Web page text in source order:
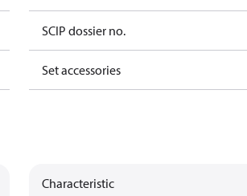
SCIP dossier no.
Set accessories
Characteristic